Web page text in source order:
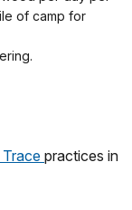
of camp for
practices in